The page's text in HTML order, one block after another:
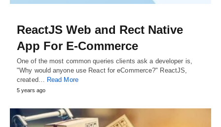
ReactJS Web and Rect Native
App For E-Commerce
One of the most common queries clients ask a developer is,
"Why would anyone use React for eCommerce?" ReactJS,
created… Read More
5 years ago